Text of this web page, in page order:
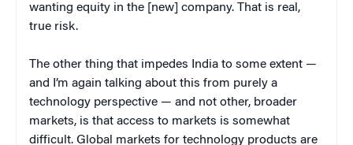
wanting equity in the [new] company. That is real,
true risk.
The other thing that impedes India to some extent —
and I’m again talking about this from purely a
technology perspective — and not other, broader
markets, is that access to markets is somewhat
difficult. Global markets for technology products are